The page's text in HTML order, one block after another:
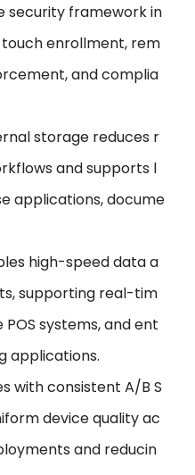
security framework in
enrollment, rem
and complia
storage reduces r
and supports l
applications, docume
high-speed data a
supporting real-tim
systems, and ent
applications.
with consistent A/B S
device quality ac
and reducin